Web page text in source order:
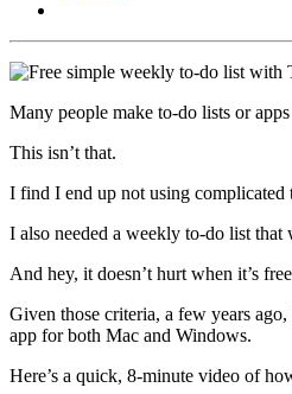
Many people make to-do lists or
This isn’t that.
I find I end up not using complicated
I also needed a weekly to-do list
And hey, it doesn’t hurt when it’s
Given those criteria, a few years
app for both Mac and Windows.
Here’s a quick, 8-minute video of